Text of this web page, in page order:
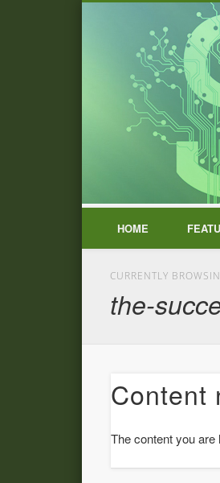
HOME
CURRENTLY
the-
Content
The content you are